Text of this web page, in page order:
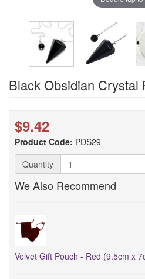
Black Obsidian Crystal
$9.42
Product Code: PDS29
Quantity
We Also Recommend
Velvet Gift Pouch - Red (9.5cm x